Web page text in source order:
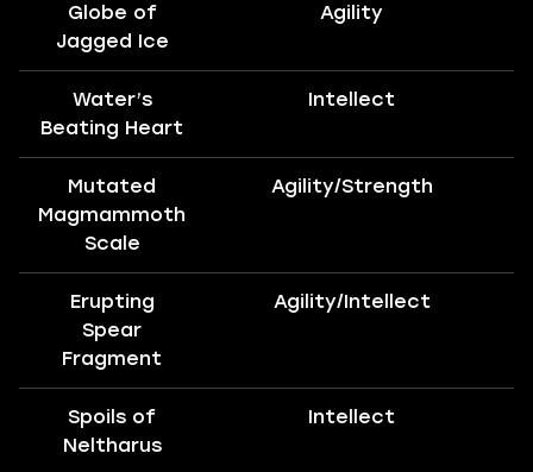
Globe of
Jagged Ice
Agility
Water’s
Beating Heart
Intellect
Mutated
Magmammoth
Scale
Agility/Strength
Erupting
Spear
Fragment
Agility/Intellect
Spoils of
Neltharus
Intellect